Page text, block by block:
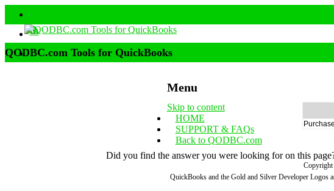
Menu
Skip to content
HOME
SUPPORT & FAQs
Back to QODBC.com
QODBC.com Tools for QuickBooks
Did you find the answer you were looking for on this
QuickBooks and the Gold and Silver Developer Logos